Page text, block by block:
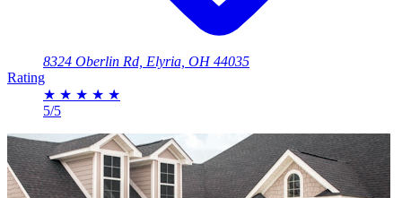
8324 Oberlin Rd, Elyria, OH 44035
Rating
★ ★ ★ ★ ★
5/5